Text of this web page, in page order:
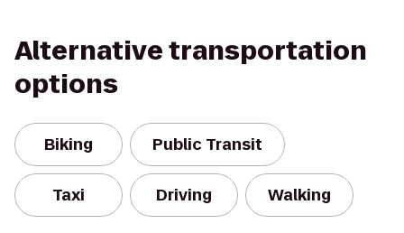
Alternative transportation
options
Biking Public Transit
Taxi Driving Walking